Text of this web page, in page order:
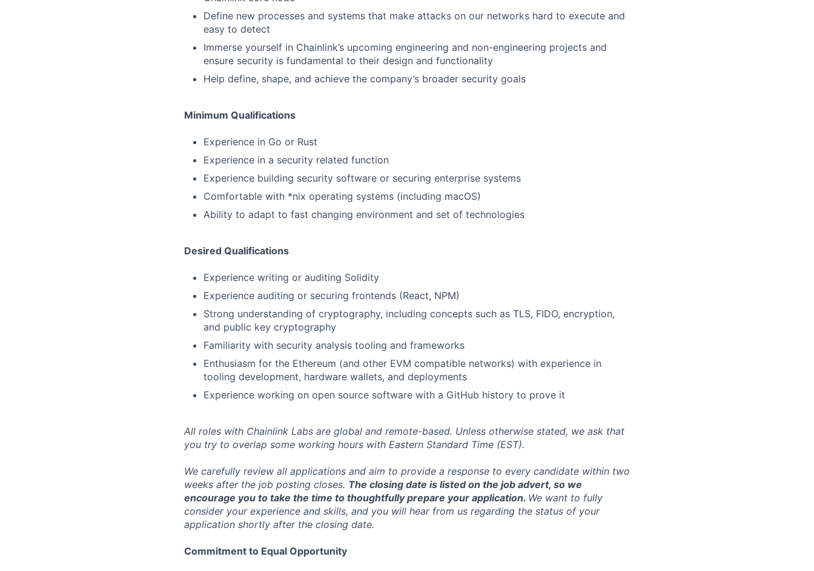
Define new processes and systems that make attacks on our networks hard to execute and
easy to detect
Immerse yourself in Chainlink’s upcoming engineering and non-engineering projects and
ensure security is fundamental to their design and functionality
Help define, shape, and achieve the company’s broader security goals
Minimum Qualifications
Experience in Go or Rust
Experience in a security related function
Experience building security software or securing enterprise systems
Comfortable with *nix operating systems (including macOS)
Ability to adapt to fast changing environment and set of technologies
Desired Qualifications
Experience writing or auditing Solidity
Experience auditing or securing frontends (React, NPM)
Strong understanding of cryptography, including concepts such as TLS, FIDO, encryption,
and public key cryptography
Familiarity with security analysis tooling and frameworks
Enthusiasm for the Ethereum (and other EVM compatible networks) with experience in
tooling development, hardware wallets, and deployments
Experience working on open source software with a GitHub history to prove it
All roles with Chainlink Labs are global and remote-based. Unless otherwise stated, we ask that
you try to overlap some working hours with Eastern Standard Time (EST).
We carefully review all applications and aim to provide a response to every candidate within two
weeks after the job posting closes. The closing date is listed on the job advert, so we
encourage you to take the time to thoughtfully prepare your application. We want to fully
consider your experience and skills, and you will hear from us regarding the status of your
application shortly after the closing date.
Commitment to Equal Opportunity